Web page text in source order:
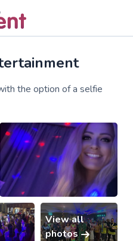
the option of a selfie
View all
photos